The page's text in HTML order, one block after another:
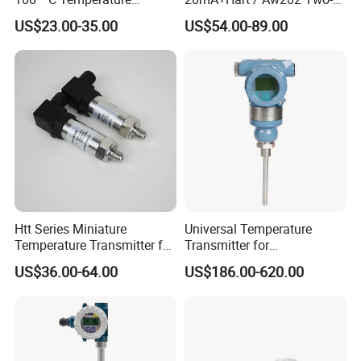
Transmitter Thermocouple
with PT100 K S J C Type
US$23.00-35.00
Wire USB Connection
Supported Temperature
US$54.00-89.00
Htt Series Miniature
Temperature Transmitter for
Automation Solutions
US$36.00-64.00
Universal Temperature
Transmitter for
Compatibility with Sensors
US$186.00-620.00